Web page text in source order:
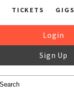
TICKETS GIGS
Login
Sign Up